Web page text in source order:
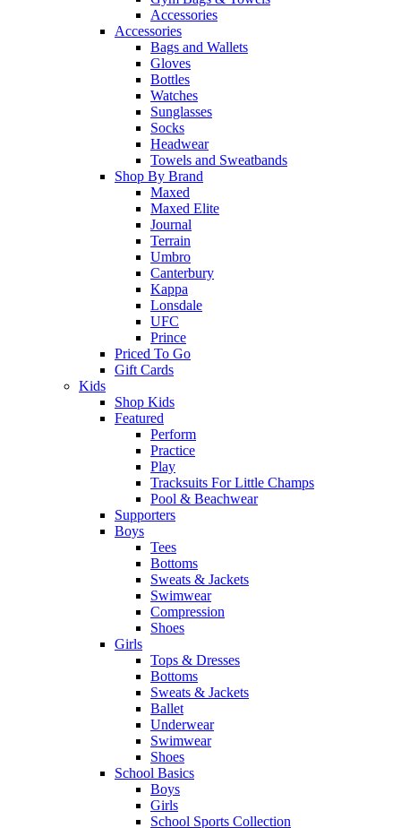
Accessories
Accessories
Bags and Wallets
Gloves
Bottles
Watches
Sunglasses
Socks
Headwear
Towels and Sweatbands
Shop By Brand
Maxed
Maxed Elite
Journal
Terrain
Umbro
Canterbury
Kappa
Lonsdale
UFC
Prince
Priced To Go
Gift Cards
Kids
Shop Kids
Featured
Perform
Practice
Play
Tracksuits For Little Champs
Pool & Beachwear
Supporters
Boys
Tees
Bottoms
Sweats & Jackets
Swimwear
Compression
Shoes
Girls
Tops & Dresses
Bottoms
Sweats & Jackets
Ballet
Underwear
Swimwear
Shoes
School Basics
Boys
Girls
School Sports Collection